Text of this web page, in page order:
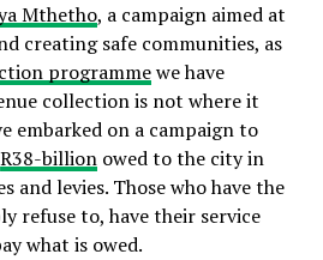
Mthetho, a campaign aimed at
creating safe communities, as
programmewe have
collection is not where it
embarked on a campaign to
R38-billion owed to the city in
and levies. Those who have the
refuse to, have their service
what is owed.